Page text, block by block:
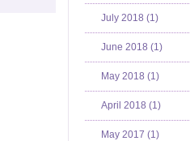
July 2018 (1)
June 2018 (1)
May 2018 (1)
April 2018 (1)
May 2017 (1)